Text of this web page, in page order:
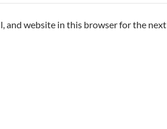
and website in this browser for the next